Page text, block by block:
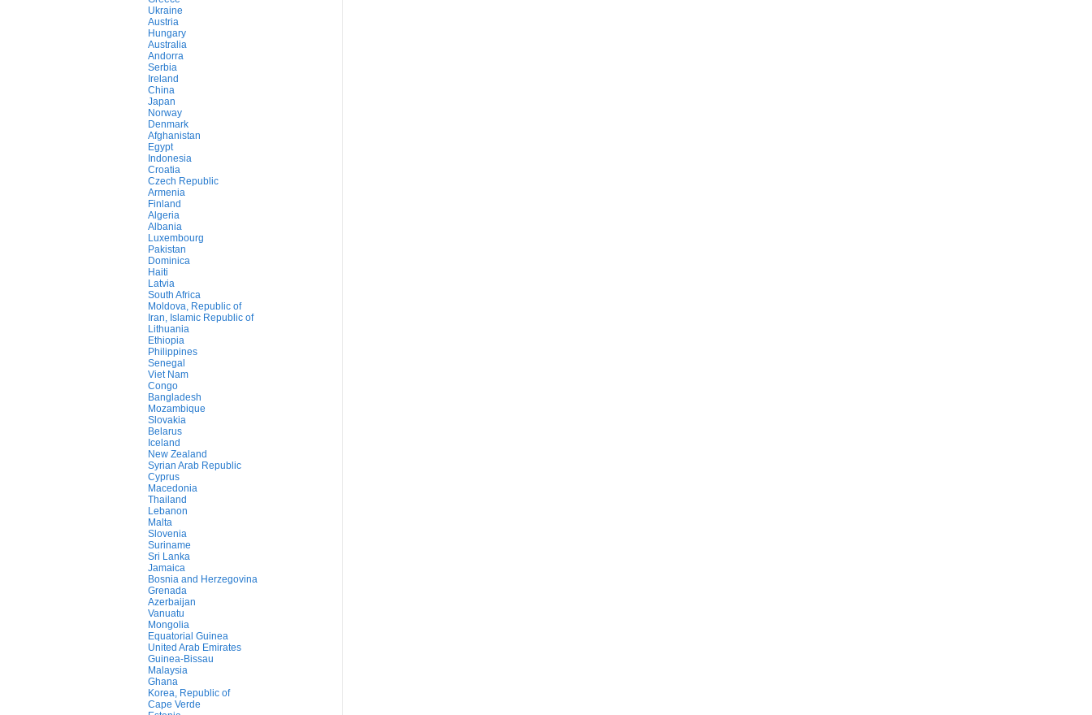
Ukraine
Austria
Hungary
Australia
Andorra
Serbia
Ireland
China
Japan
Norway
Denmark
Afghanistan
Egypt
Indonesia
Croatia
Czech Republic
Armenia
Finland
Algeria
Albania
Luxembourg
Pakistan
Dominica
Haiti
Latvia
South Africa
Moldova, Republic of
Iran, Islamic Republic of
Lithuania
Ethiopia
Philippines
Senegal
Viet Nam
Congo
Bangladesh
Mozambique
Slovakia
Belarus
Iceland
New Zealand
Syrian Arab Republic
Cyprus
Macedonia
Thailand
Lebanon
Malta
Slovenia
Suriname
Sri Lanka
Jamaica
Bosnia and Herzegovina
Grenada
Azerbaijan
Vanuatu
Mongolia
Equatorial Guinea
United Arab Emirates
Guinea-Bissau
Malaysia
Ghana
Korea, Republic of
Cape Verde